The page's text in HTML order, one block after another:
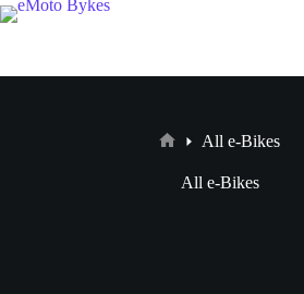
All e-Bikes
All e-Bikes